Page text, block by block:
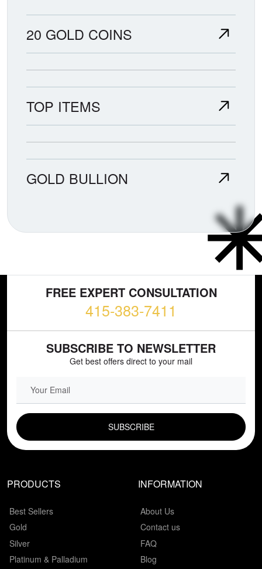
20 GOLD COINS
TOP ITEMS
GOLD BULLION
FREE EXPERT CONSULTATION
415-383-7411
SUBSCRIBE TO NEWSLETTER
Get best offers direct to your mail
PRODUCTS
Best Sellers
Gold
Silver
Platinum & Palladium
INFORMATION
About Us
Contact us
FAQ
Blog